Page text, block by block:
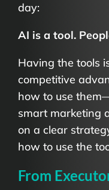
day:
AI is a tool.
Having the tools
competitive
how to use
smart marketing
on a clear
how to use the
From